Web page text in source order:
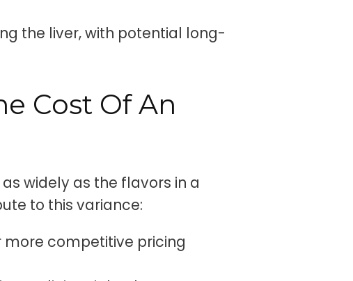
the liver, with potential long-
Cost Of An
widely as the flavors in a
to this variance:
competitive pricing